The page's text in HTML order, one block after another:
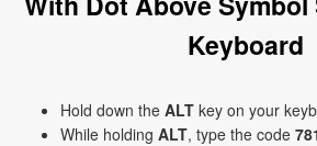
Keyboard
Hold down the ALT key on your
While holding ALT, type the code